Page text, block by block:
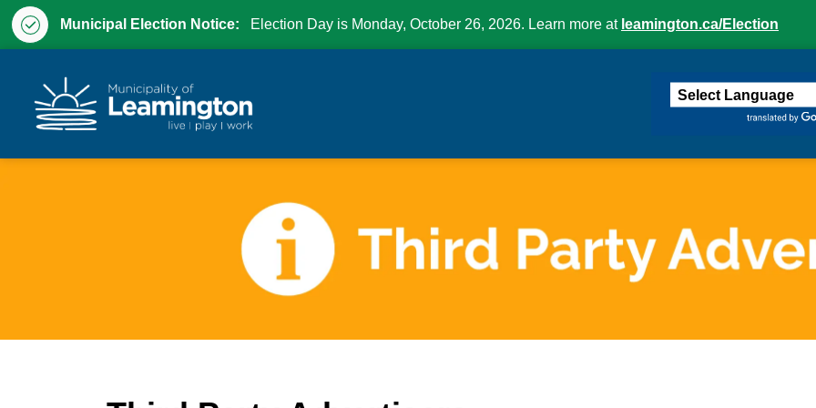
Municipal Election Notice: Election Day is Monday, October 26, 2026. Learn more at leamington.ca/Election